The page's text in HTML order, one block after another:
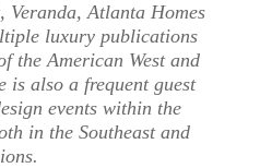
Atlanta Homes
luxury publications
the American West and
is also a frequent guest
events within the
in the Southeast and